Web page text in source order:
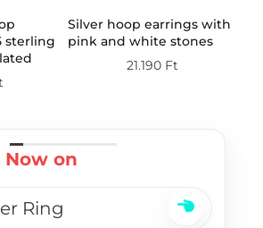
sterling
Silver hoop earrings with
pink and white stones
21.190 Ft
Now on
Ring